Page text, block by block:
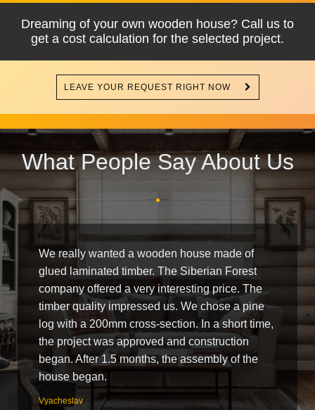
Dreaming of your own wooden house? Call us to
get a cost calculation for the selected project.
LEAVE YOUR REQUEST RIGHT NOW
What People Say About Us
We really wanted a wooden house made of
glued laminated timber. The Siberian Forest
company offered a very interesting price. The
timber quality impressed us. We chose a pine
log with a 200mm cross-section. In a short time,
the project was approved and construction
began. After 1.5 months, the assembly of the
house began.
Vyacheslav